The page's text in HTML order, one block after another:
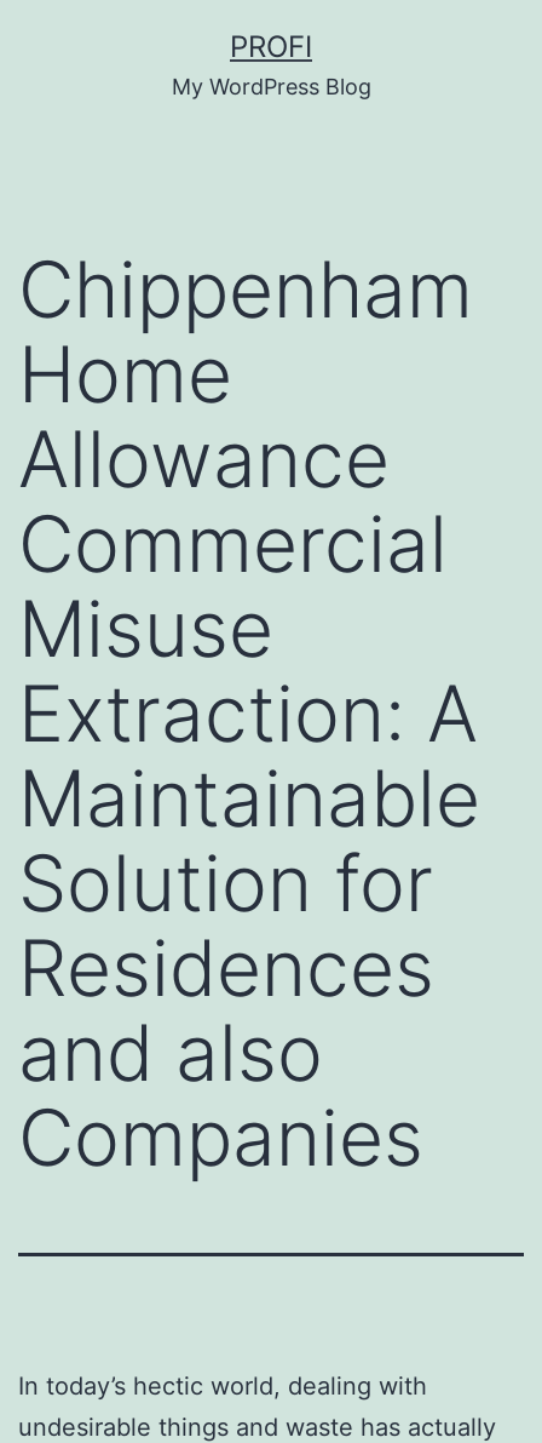
PROFI
My WordPress Blog
Chippenham
Home
Allowance
Commercial
Misuse
Extraction: A
Maintainable
Solution for
Residences
and also
Companies
In today’s hectic world, dealing with
undesirable things and waste has actually